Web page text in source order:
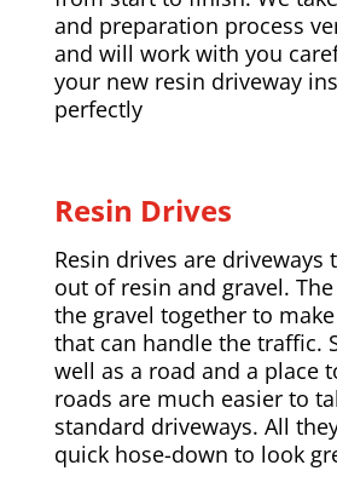
and preparation process
and will work with you
your new resin driveway
perfectly
Resin Drives
Resin drives are driveways
out of resin and gravel.
the gravel together to
that can handle the traffic.
well as a road and a place
roads are much easier to
standard driveways. All
quick hose-down to look